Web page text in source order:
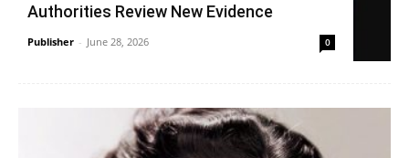
Authorities Review New Evidence
Publisher - June 28, 2026 0